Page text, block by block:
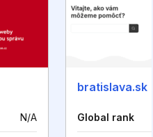
N/A
bratislava.sk
Global rank